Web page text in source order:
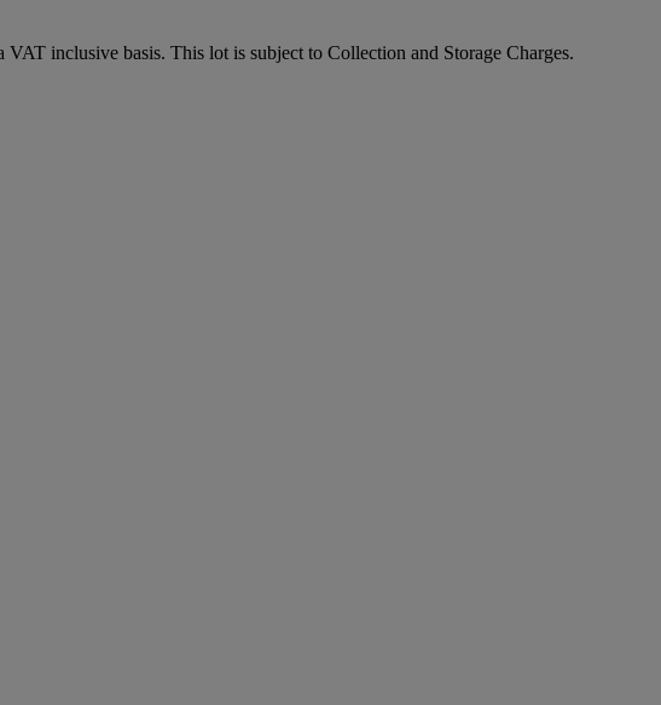
inclusive basis. This lot is subject to Collection and Storage Charges.